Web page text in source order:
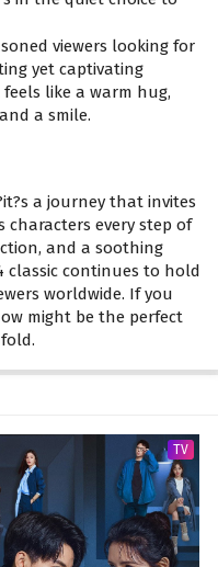
viewers looking for
yet captivating
like a warm hug,
a smile.
a journey that invites
every step of
and a soothing
classic continues to hold
worldwide. If you
might be the perfect
TV